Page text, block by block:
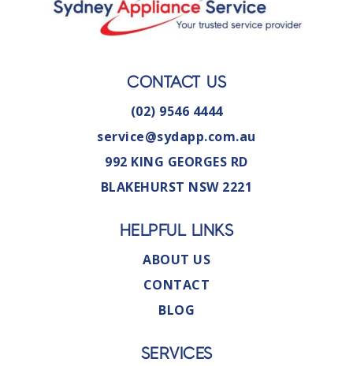
CONTACT US
(02) 9546 4444
service@sydapp.com.au
992 KING GEORGES RD
BLAKEHURST NSW 2221
HELPFUL LINKS
ABOUT US
CONTACT
BLOG
SERVICES